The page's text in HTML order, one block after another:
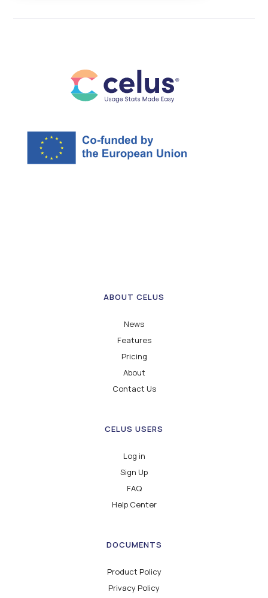
ABOUT CELUS
News
Features
Pricing
About
Contact Us
CELUS USERS
Log in
Sign Up
FAQ
Help Center
DOCUMENTS
Product Policy
Privacy Policy